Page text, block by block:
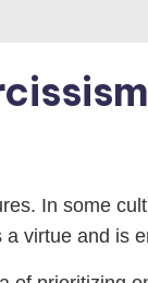
In some
virtue and is